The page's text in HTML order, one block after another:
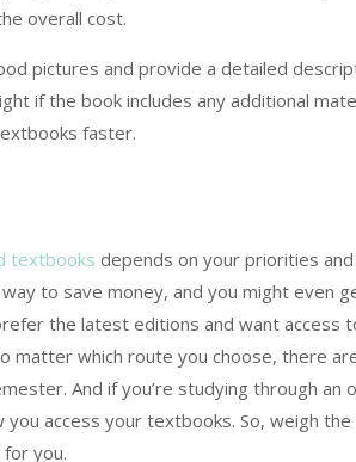
overall cost.
pictures and provide a detailed
if the book includes any additional
faster.
textbooks depends on your priorities
to save money, and you might even
the latest editions and want access
matter which route you choose, there
And if you’re studying through an
access your textbooks. So, weigh
you.